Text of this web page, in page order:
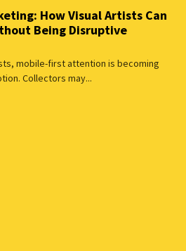
How Visual Artists Can
Being Disruptive
mobile-first attention is becoming
Collectors may...